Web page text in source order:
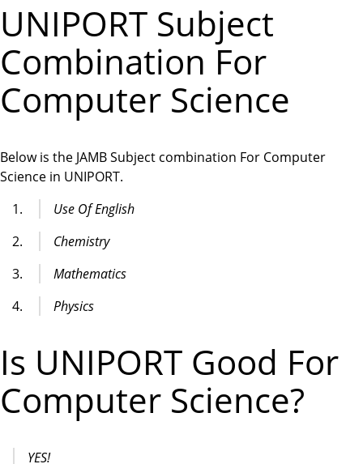
UNIPORT Subject
Combination For
Computer Science
Below is the JAMB Subject combination For Computer
Science in UNIPORT.
Use Of English
Chemistry
Mathematics
Physics
Is UNIPORT Good For
Computer Science?
YES!